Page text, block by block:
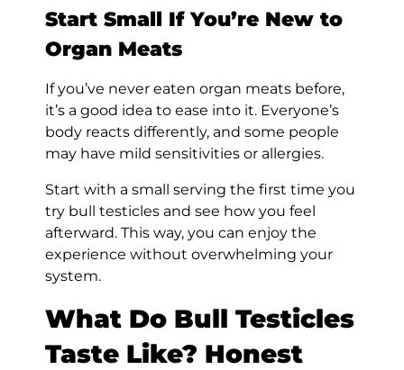
Start Small If You’re New to
Organ Meats
If you’ve never eaten organ meats before,
it’s a good idea to ease into it. Everyone’s
body reacts differently, and some people
may have mild sensitivities or allergies.
Start with a small serving the first time you
try bull testicles and see how you feel
afterward. This way, you can enjoy the
experience without overwhelming your
system.
What Do Bull Testicles
Taste Like? Honest